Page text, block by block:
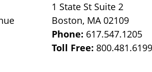
1 State St Suite 2
Boston, MA 02109
Phone: 617.547.1205
Toll Free: 800.481.6199